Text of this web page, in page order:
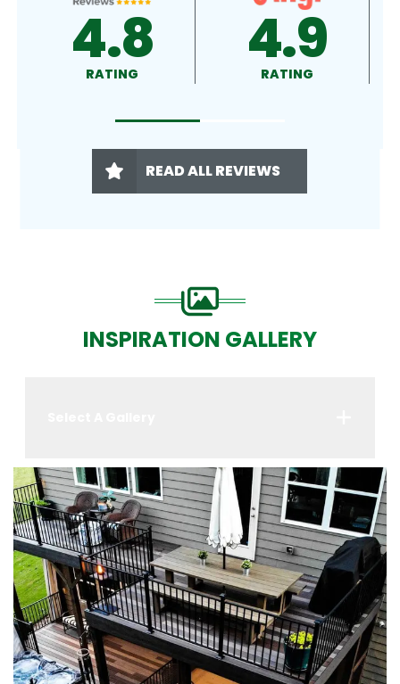
4.9
RATING 4.5
RATING
READ ALL REVIEWS
INSPIRATION GALLERY